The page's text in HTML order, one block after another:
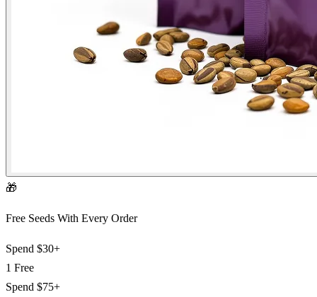
🎁
Free Seeds With Every Order
Spend $30+
1 Free
Spend $75+